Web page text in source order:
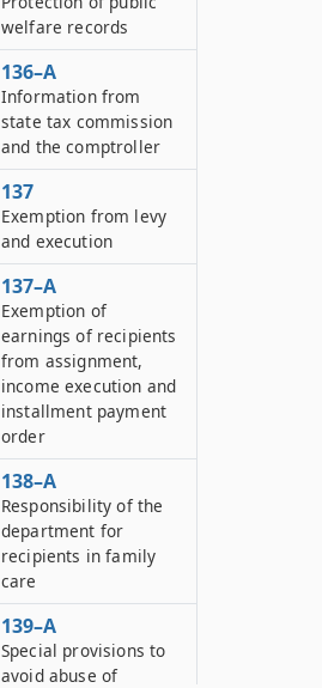
welfare records
136–A
Information from
state tax commission
and the comptroller
137
Exemption from levy
and execution
137–A
Exemption of
earnings of recipients
from assignment,
income execution and
installment payment
order
138–A
Responsibility of the
department for
recipients in family
care
139–A
Special provisions to
avoid abuse of